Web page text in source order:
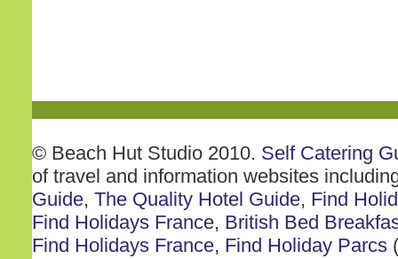
© Beach Hut Studio 2010. Self Catering
of travel and information websites
Guide, The Quality Hotel Guide, Find
Find Holidays France, British Bed
Find Holidays France, Find Holiday Parcs